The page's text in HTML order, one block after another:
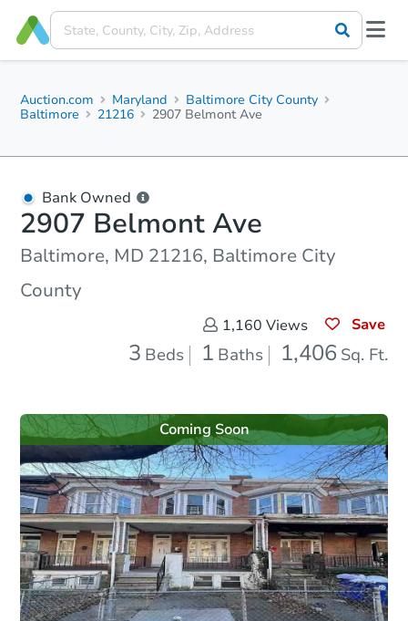
Auction.com Maryland
Baltimore City County
Baltimore
21216 2907 Belmont Ave
Bank Owned
2907 Belmont Ave
Baltimore, MD 21216, Baltimore City
County
1,160 Views Save
3 Beds 1 Baths 1,406 Sq. Ft.
Coming Soon